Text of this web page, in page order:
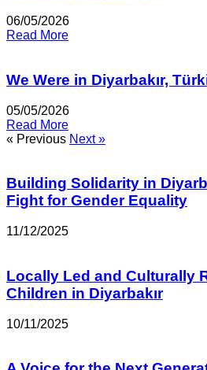
06/05/2026
Read More
We Were in Diyarbakır,
05/05/2026
Read More
« Previous Next »
Building Solidarity in
Fight for Gender Equality
11/12/2025
Locally Led and Culturally
Children in Diyarbakır
10/11/2025